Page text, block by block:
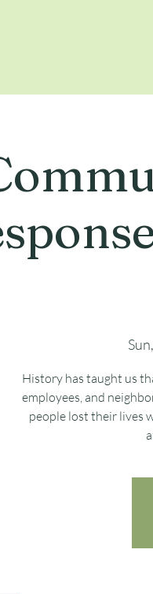
History has taught us
employees, and
people lost their lives